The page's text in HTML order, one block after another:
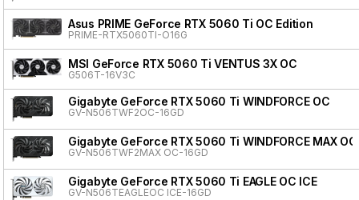
Asus PRIME GeForce RTX 5060 Ti OC Edition
PRIME-RTX5060TI-O16G
MSI GeForce RTX 5060 Ti VENTUS 3X OC
G506T-16V3C
Gigabyte GeForce RTX 5060 Ti WINDFORCE OC
GV-N506TWF2OC-16GD
Gigabyte GeForce RTX 5060 Ti WINDFORCE MAX OC
GV-N506TWF2MAX OC-16GD
Gigabyte GeForce RTX 5060 Ti EAGLE OC ICE
GV-N506TEAGLEOC ICE-16GD